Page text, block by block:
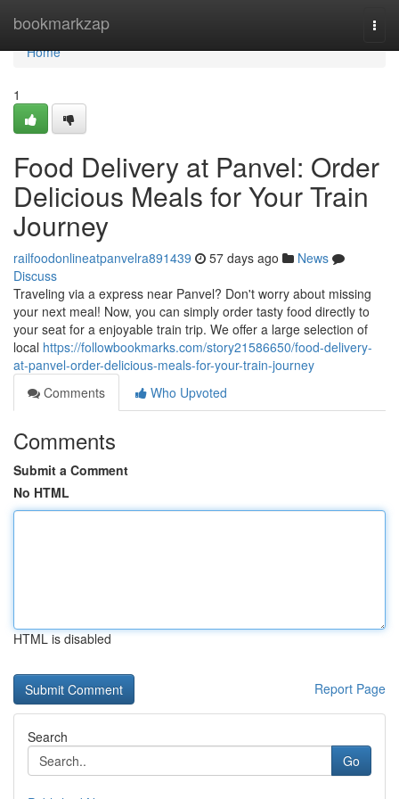
bookmarkzap
Home
Home
1
Food Delivery at Panvel: Order
Delicious Meals for Your Train
Journey
railfoodonlineatpanvelra891439 57 days ago
News
Discuss
Traveling via a express near Panvel? Don't worry about missing
your next meal! Now, you can simply order tasty food directly to
your seat for a enjoyable train trip. We offer a large selection of
local https://followbookmarks.com/story21586650/food-delivery-
at-panvel-order-delicious-meals-for-your-train-journey
Comments
Who Upvoted
Comments
Submit a Comment
No HTML
HTML is disabled
Report Page
Search
Go